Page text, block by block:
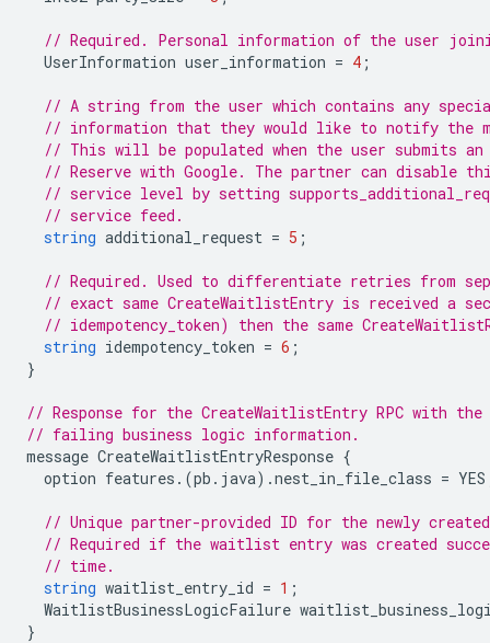
// Required. Personal information of the user
UserInformation user_information = 4 ;
// A string from the user which contains any
// information that they would like to notify the
// This will be populated when the user submits
// Reserve with Google. The partner can disable
// service level by setting
// service feed.
string additional_request = 5 ;
// Required. Used to differentiate retries from
// exact same CreateWaitlistEntry is received a
// idempotency_token) then the same
string idempotency_token = 6 ;
}
// Response for the CreateWaitlistEntry RPC with
// failing business logic information.
message CreateWaitlistEntryResponse {
option features .(pb . java).nest_in_file_class = YES
// Unique partner-provided ID for the newly
// Required if the waitlist entry was created
// time.
string waitlist_entry_id = 1 ;
WaitlistBusinessLogicFailure
}